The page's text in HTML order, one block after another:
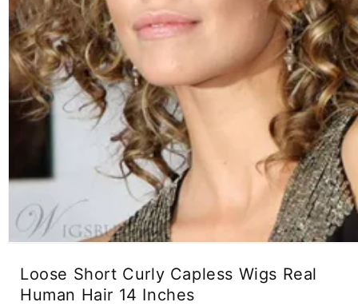
modal
Loose Short Curly Capless Wigs Real
Human Hair 14 Inches